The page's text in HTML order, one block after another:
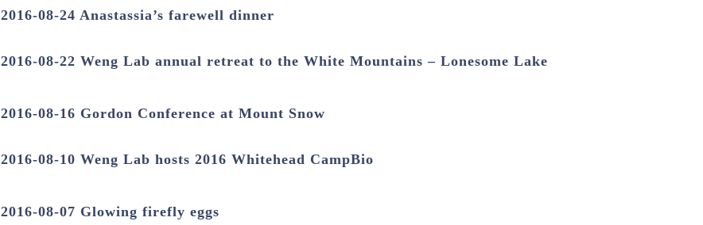
2016-08-24 Anastassia’s farewell dinner
2016-08-22 Weng Lab annual retreat to the White Mountains – Lonesome Lake
2016-08-16 Gordon Conference at Mount Snow
2016-08-10 Weng Lab hosts 2016 Whitehead CampBio
2016-08-07 Glowing firefly eggs